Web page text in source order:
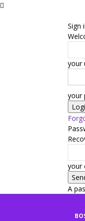
Sign
your
your
your
A